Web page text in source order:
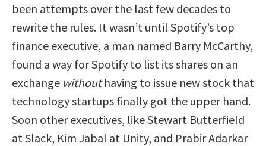
been attempts over the last few decades to
rewrite the rules. It wasn’t until Spotify’s top
finance executive, a man named Barry McCarthy,
found a way for Spotify to list its shares on an
exchange withouthaving to issue new stock that
technology startups finally got the upper hand.
Soon other executives, like Stewart Butterfield
at Slack, Kim Jabal at Unity, and Prabir Adarkar